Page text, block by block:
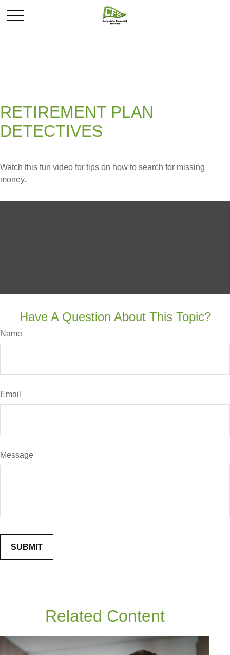
RETIREMENT PLAN
DETECTIVES
Watch this fun video for tips on how to search for missing
money.
Have A Question About This Topic?
Name
Email
Message
Related Content